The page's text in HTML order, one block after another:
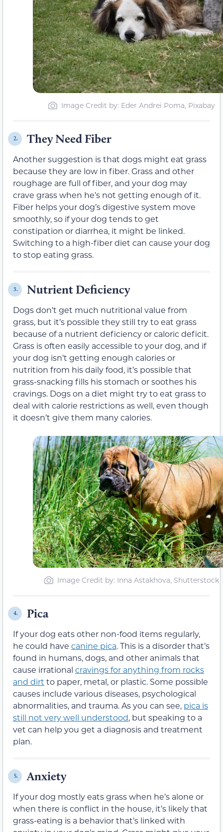
Image Credit by: Eder Andrei Poma, Pixabay
2. They Need Fiber
Another suggestion is that dogs might eat grass
because they are low in fiber. Grass and other
roughage are full of fiber, and your dog may
crave grass when he’s not getting enough of it.
Fiber helps your dog’s digestive system move
smoothly, so if your dog tends to get
constipation or diarrhea, it might be linked.
Switching to a high-fiber diet can cause your dog
to stop eating grass.
3. Nutrient Deficiency
Dogs don’t get much nutritional value from
grass, but it’s possible they still try to eat grass
because of a nutrient deficiency or caloric deficit.
Grass is often easily accessible to your dog, and if
your dog isn’t getting enough calories or
nutrition from his daily food, it’s possible that
grass-snacking fills his stomach or soothes his
cravings. Dogs on a diet might try to eat grass to
deal with calorie restrictions as well, even though
it doesn’t give them many calories.
Image Credit by: Inna Astakhova, Shutterstock
4. Pica
If your dog eats other non-food items regularly,
he could have canine pica. This is a disorder that’s
found in humans, dogs, and other animals that
cause irrational cravings for anything from rocks
and dirt to paper, metal, or plastic. Some possible
causes include various diseases, psychological
abnormalities, and trauma. As you can see, pica is
still not very well understood, but speaking to a
vet can help you get a diagnosis and treatment
plan.
5. Anxiety
If your dog mostly eats grass when he’s alone or
when there is conflict in the house, it’s likely that
grass-eating is a behavior that’s linked with